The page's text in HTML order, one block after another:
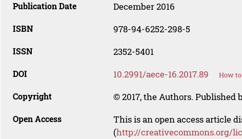
Publication Date December 2016
ISBN 978-94-6252-298-5
ISSN 2352-5401
DOI 10.2991/aece-16.2017.89 How to
Copyright © 2017, the Authors. Published
Open Access
This is an open access article
(http://creativecommons.org/